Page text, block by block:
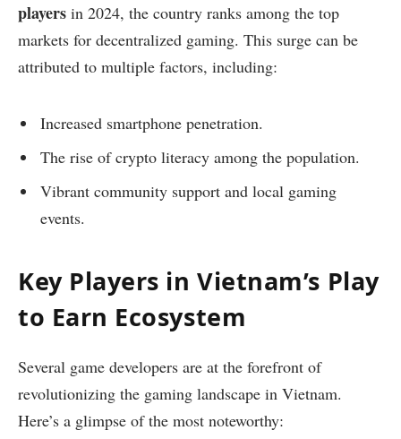
players in 2024, the country ranks among the top
markets for decentralized gaming. This surge can be
attributed to multiple factors, including:
Increased smartphone penetration.
The rise of crypto literacy among the population.
Vibrant community support and local gaming
events.
Key Players in Vietnam’s Play
to Earn Ecosystem
Several game developers are at the forefront of
revolutionizing the gaming landscape in Vietnam.
Here’s a glimpse of the most noteworthy: